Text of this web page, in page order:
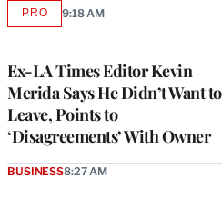
Ex-LA Times Editor Kevin
Merida Says He Didn’t Want to
Leave, Points to
‘Disagreements’ With Owner
PROAVAILABLE
9:18 AM
BUSINESS8:27 AM